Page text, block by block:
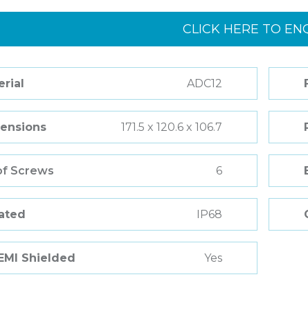
CLICK HERE TO
ADC12
171.5 x 120.6 x 106.7
Screws 6
IP68
Shielded Yes